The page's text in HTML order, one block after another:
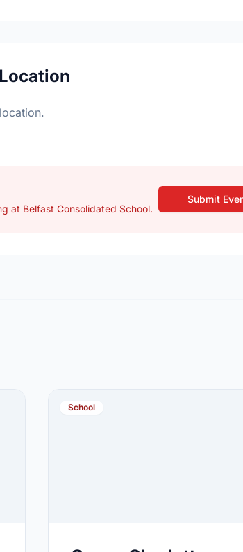
at Belfast Consolidated School.
Submit
School